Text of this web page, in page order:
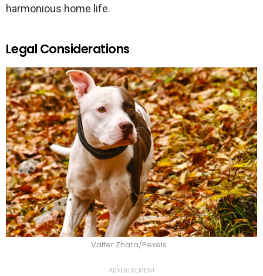
harmonious home life.
Legal Considerations
Valter Zhara/Pexels
ADVERTISEMENT